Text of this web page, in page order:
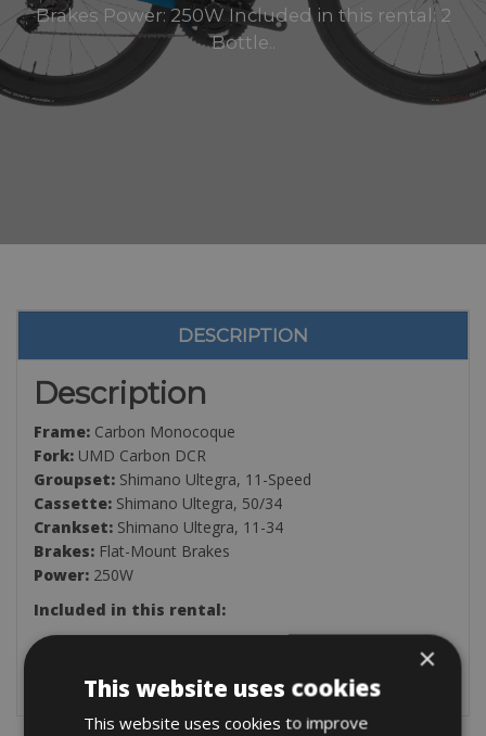
Brakes Power: 250W Included in this rental: 2
Bottle..
DESCRIPTION
Description
Frame: Carbon Monocoque
Fork: UMD Carbon DCR
Groupset: Shimano Ultegra, 11-Speed
Cassette: Shimano Ultegra, 50/34
Crankset: Shimano Ultegra, 11-34
Brakes: Flat-Mount Brakes
Power: 250W
Included in this rental:
×
This website uses cookies
This website uses cookies to improve